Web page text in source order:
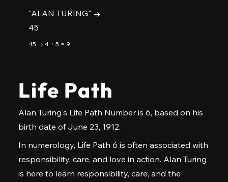
"ALAN TURING" →
45
45 → 4 + 5 = 9
Life Path
Alan Turing's Life Path Number is 6, based on his
birth date of June 23, 1912.
In numerology, Life Path 6 is often associated with
responsibility, care, and love in action. Alan Turing
is here to learn responsibility, care, and the